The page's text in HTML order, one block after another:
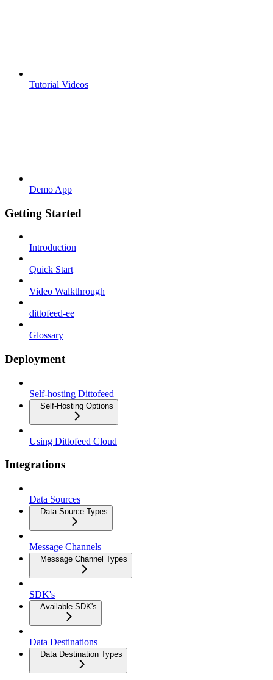
Tutorial Videos
Demo App
Getting Started
Introduction
Quick Start
Video Walkthrough
dittofeed-ee
Glossary
Deployment
Self-hosting Dittofeed
Self-Hosting Options
Using Dittofeed Cloud
Integrations
Data Sources
Data Source Types
Message Channels
Message Channel Types
SDK's
Available SDK's
Data Destinations
Data Destination Types